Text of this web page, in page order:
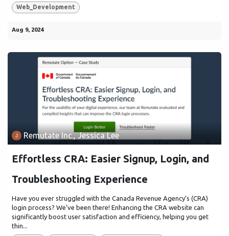
Web_Development
Aug 9, 2024
Remutate Inc., Jessica Lee
Effortless CRA: Easier Signup, Login, and
Troubleshooting Experience
Have you ever struggled with the Canada Revenue Agency’s (CRA)
login process? We’ve been there! Enhancing the CRA website can
significantly boost user satisfaction and efficiency, helping you get
thin...